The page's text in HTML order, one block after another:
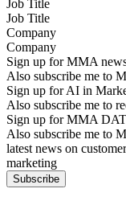
Job Title
Company
Sign up for MMA
Also subscribe me to
Sign up for AI in
Also subscribe me to
Sign up for MMA
Also subscribe me to
latest news on
marketing